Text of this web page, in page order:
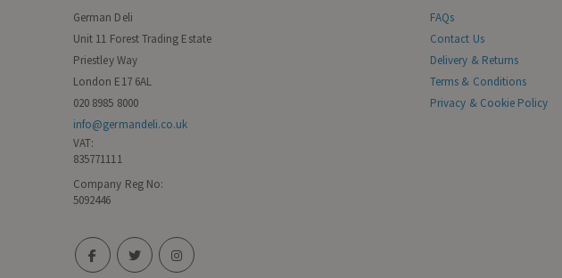
German Deli
Unit 11 Forest Trading Estate
Priestley Way
London E17 6AL
020 8985 8000
info@germandeli.co.uk
VAT:
835771111
Company Reg No:
5092446
FAQs
Contact Us
Delivery & Returns
Terms & Conditions
Privacy & Cookie Policy